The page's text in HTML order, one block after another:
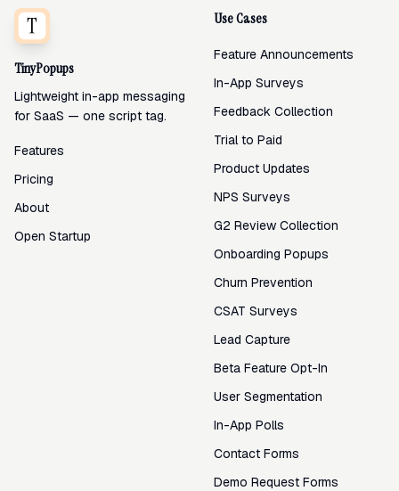
TinyPopups
Lightweight in-app messaging
for SaaS — one script tag.
Features
Pricing
About
Open Startup
Use Cases
Feature Announcements
In-App Surveys
Feedback Collection
Trial to Paid
Product Updates
NPS Surveys
G2 Review Collection
Onboarding Popups
Churn Prevention
CSAT Surveys
Lead Capture
Beta Feature Opt-In
User Segmentation
In-App Polls
Contact Forms
Demo Request Forms